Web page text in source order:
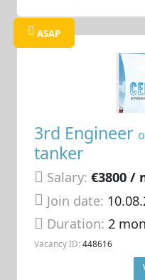
ASAP
3rd Engineer
tanker
Salary: €3800 /
Join date:
Duration:2
Vacancy ID: 448616